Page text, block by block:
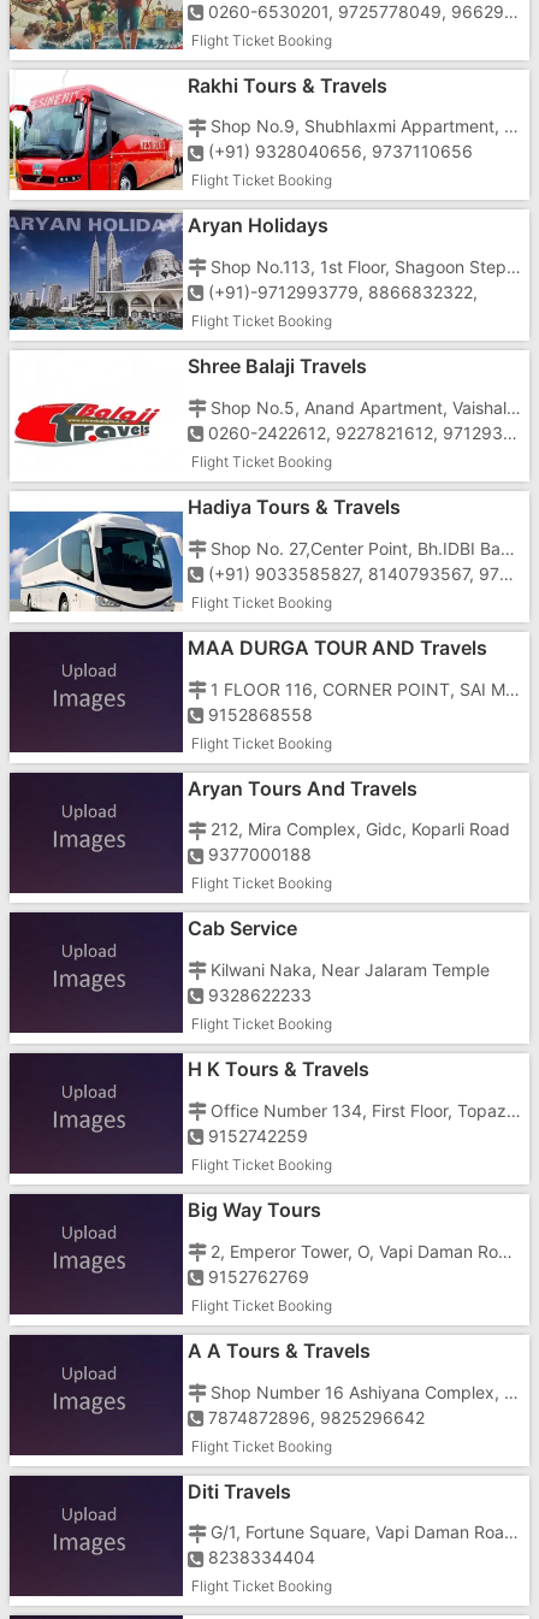
0260-6530201, 9725778049, 9662956549
Flight Ticket Booking
Rakhi Tours & Travels
Shop No.9, Shubhlaxmi Appartment, Opp. Reliance Petrol Pump, Near Dabhel Check post, Chala, Vapi
(+91) 9328040656, 9737110656
Flight Ticket Booking
Aryan Holidays
Shop No.113, 1st Floor, Shagoon Step In, Near St. Xavier's School, Koparli Road, Vapi-396191
(+91)-9712993779, 8866832322,
Flight Ticket Booking
Shree Balaji Travels
Shop No.5, Anand Apartment, Vaishali Char Rasta, Behind Papillon Hotel, G.I.D.C, N.H.No.8,Vapi-396195
0260-2422612, 9227821612, 9712931612, 9825741612
Flight Ticket Booking
Hadiya Tours & Travels
Shop No. 27,Center Point, Bh.IDBI Bank, Ground Floor, Char Rasta,Vapi-396191
(+91) 9033585827, 8140793567, 9724700605
Flight Ticket Booking
MAA DURGA TOUR AND Travels
1 FLOOR 116, CORNER POINT, SAI MAJESTRY, NATIONAL HIGHWAY NUMBER 8, GUNJAN, NEAR PAPILLON HOTEL , ABOVE VODAFONE OFFICE
9152868558
Flight Ticket Booking
Aryan Tours And Travels
212, Mira Complex, Gidc, Koparli Road
9377000188
Flight Ticket Booking
Cab Service
Kilwani Naka, Near Jalaram Temple
9328622233
Flight Ticket Booking
H K Tours & Travels
Office Number 134, First Floor, Topaz Building, Seven Jewellers, Near Railway Station East
9152742259
Flight Ticket Booking
Big Way Tours
2, Emperor Tower, O, Vapi Daman Road, Opposite Bhagyoday Society, Chala
9152762769
Flight Ticket Booking
A A Tours & Travels
Shop Number 16 Ashiyana Complex, Costal Highway Lilapor, Near Lilapor Cross Road
7874872896, 9825296642
Flight Ticket Booking
Diti Travels
G/1, Fortune Square, Vapi Daman Road, Near TBZ Showroom, Chala
8238334404
Flight Ticket Booking